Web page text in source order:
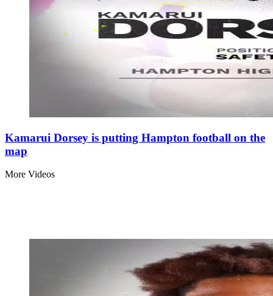
Kamarui Dorsey is putting Hampton football on the
map
More Videos